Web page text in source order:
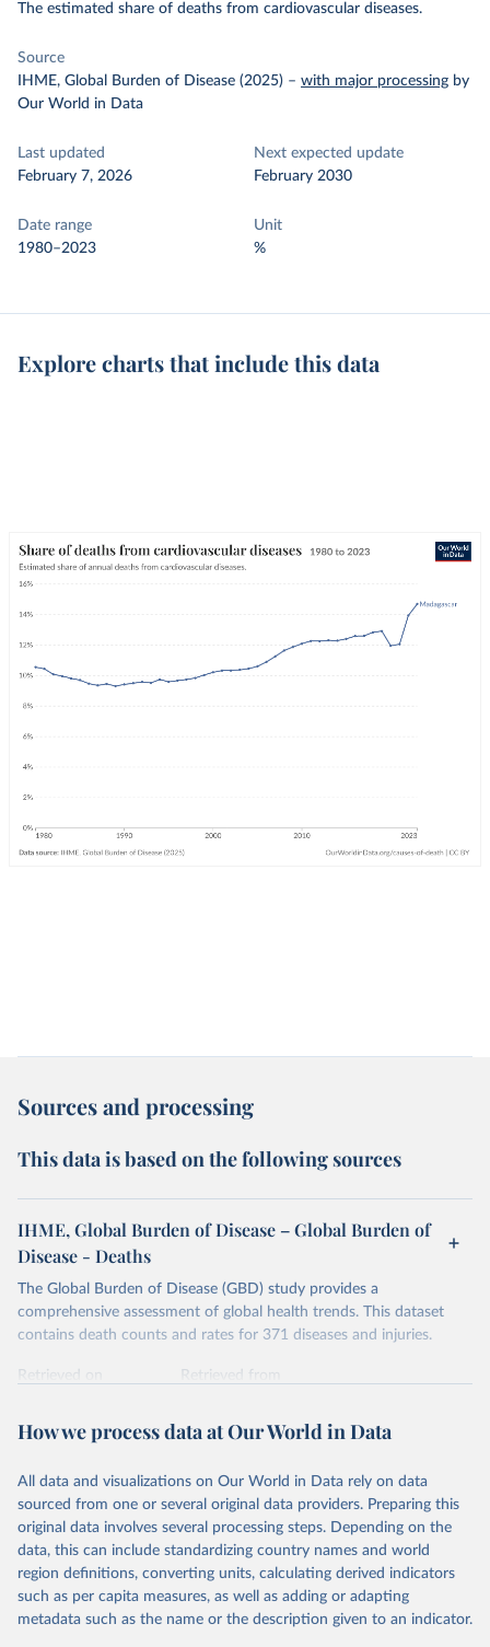
The estimated share of deaths from cardiovascular diseases.
Source
IHME, Global Burden of Disease (2025) – with major processing by
Our World in Data
Last updated
February 7, 2026
Next expected update
February 2030
Date range
1980–2023
Unit
%
Explore charts that include this data
Sources and processing
This data is based on the following sources
IHME, Global Burden of Disease – Global Burden of
Disease - Deaths
The Global Burden of Disease (GBD) study provides a
comprehensive assessment of global health trends. This dataset
contains death counts and rates for 371 diseases and injuries.
Retrieved on
Retrieved from
Citation
prior to any processing or adaptation by Our World in Data.
data downloaded from this page, please use the suggested citation
given in Reuse This Work below.
"Global Burden of Disease Collaborative Network.
Global Burden of Disease Study 2023 (GBD 2023).
Seattle, United States: Institute for Health Metrics
How we process data at Our World in Data
All data and visualizations on Our World in Data rely on data
sourced from one or several original data providers. Preparing this
original data involves several processing steps. Depending on the
data, this can include standardizing country names and world
region definitions, converting units, calculating derived indicators
such as per capita measures, as well as adding or adapting
metadata such as the name or the description given to an indicator.